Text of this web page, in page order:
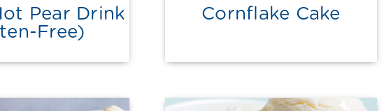
Pear Drink
Free)
Cornflake Cake